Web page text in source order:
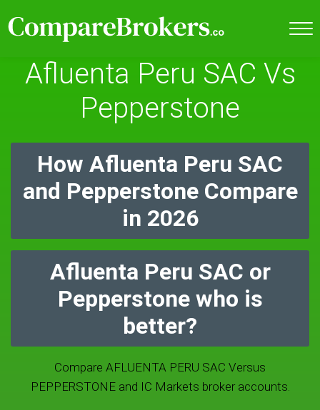
Afluenta Peru SAC Vs
Pepperstone
How Afluenta Peru SAC
and Pepperstone Compare
in 2026
Afluenta Peru SAC or
Pepperstone who is
better?
Compare AFLUENTA PERU SAC Versus
PEPPERSTONE and IC Markets broker accounts.